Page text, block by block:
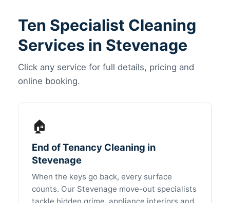
Ten Specialist Cleaning
Services in Stevenage
Click any service for full details, pricing and
online booking.
🏠
End of Tenancy Cleaning in
Stevenage
When the keys go back, every surface
counts. Our Stevenage move-out specialists